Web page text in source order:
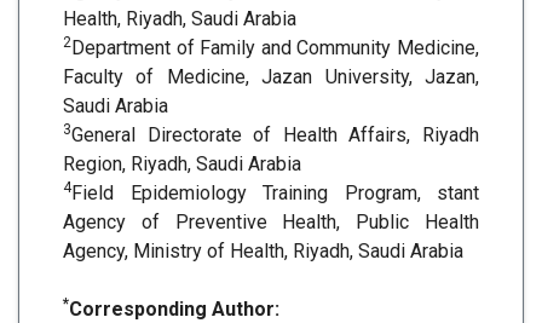
Health, Riyadh, Saudi Arabia
2Department of Family and Community Medicine,
Faculty of Medicine, Jazan University, Jazan,
Saudi Arabia
3General Directorate of Health Affairs, Riyadh
Region, Riyadh, Saudi Arabia
4Field Epidemiology Training Program, stant
Agency of Preventive Health, Public Health
Agency, Ministry of Health, Riyadh, Saudi Arabia
*Corresponding Author: